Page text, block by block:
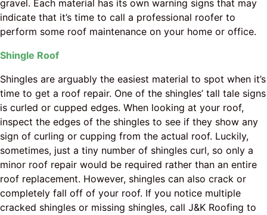
gravel. Each material has its own warning signs that may
indicate that it’s time to call a professional roofer to
perform some roof maintenance on your home or office.
Shingle Roof
Shingles are arguably the easiest material to spot when it’s
time to get a roof repair. One of the shingles’ tall tale signs
is curled or cupped edges. When looking at your roof,
inspect the edges of the shingles to see if they show any
sign of curling or cupping from the actual roof. Luckily,
sometimes, just a tiny number of shingles curl, so only a
minor roof repair would be required rather than an entire
roof replacement. However, shingles can also crack or
completely fall off of your roof. If you notice multiple
cracked shingles or missing shingles, call J&K Roofing to